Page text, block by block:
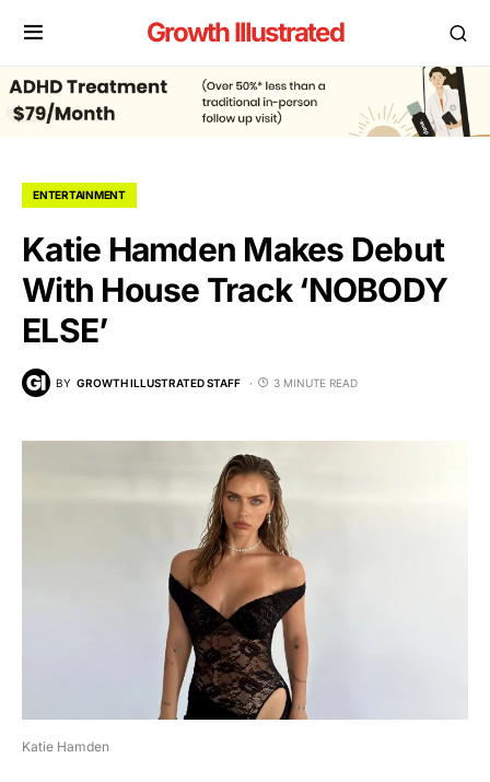
Growth Illustrated
ENTERTAINMENT
Katie Hamden Makes Debut
With House Track ‘NOBODY
ELSE’
BY GROWTH ILLUSTRATED STAFF 3 MINUTE READ
Katie Hamden